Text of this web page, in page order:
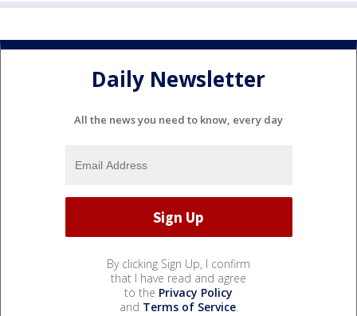
Daily Newsletter
All the news you need to know, every day
By clicking Sign Up, I confirm
that I have read and agree
to the Privacy Policy
and Terms of Service.